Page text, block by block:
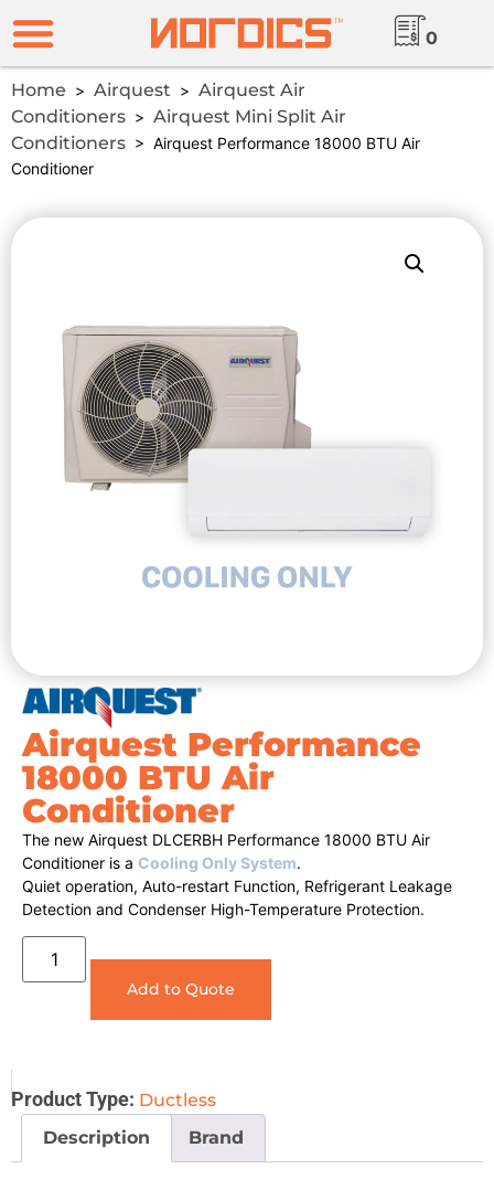
0
Home > Airquest > Airquest Air
Conditioners > Airquest Mini Split Air
Conditioners > Airquest Performance 18000 BTU Air
Conditioner
Airquest Performance
18000 BTU Air
Conditioner
The new Airquest DLCERBH Performance 18000 BTU Air
Conditioner is a Cooling Only System.
Quiet operation, Auto-restart Function, Refrigerant Leakage
Detection and Condenser High-Temperature Protection.
Add to Quote
Product Type: Ductless
Description
Brand